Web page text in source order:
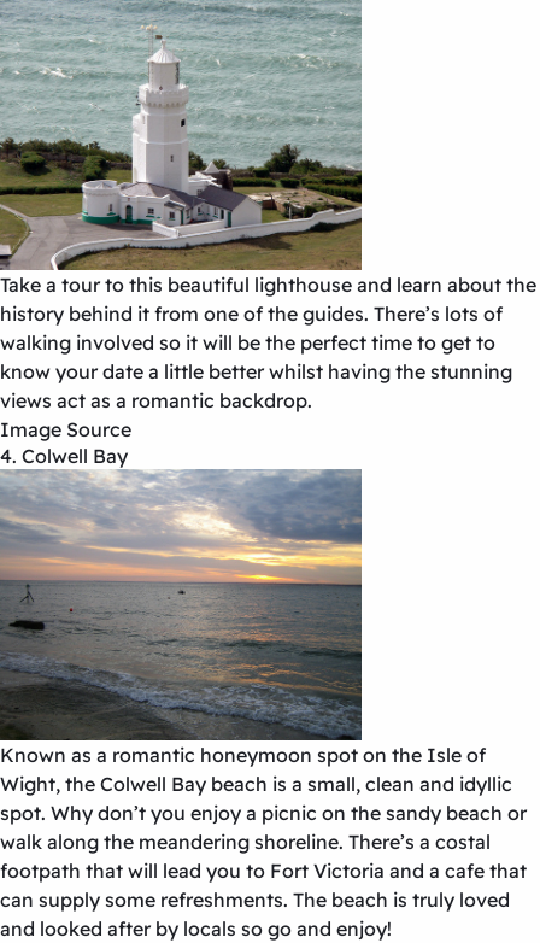
Take a tour to this beautiful lighthouse and learn about the
history behind it from one of the guides. There’s lots of
walking involved so it will be the perfect time to get to
know your date a little better whilst having the stunning
views act as a romantic backdrop.
Image Source
4. Colwell Bay
Known as a romantic honeymoon spot on the Isle of
Wight, the Colwell Bay beach is a small, clean and idyllic
spot. Why don’t you enjoy a picnic on the sandy beach or
walk along the meandering shoreline. There’s a costal
footpath that will lead you to Fort Victoria and a cafe that
can supply some refreshments. The beach is truly loved
and looked after by locals so go and enjoy!